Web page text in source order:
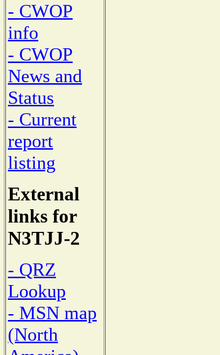
- CWOP
info
- CWOP
News and
Status
- Current
report
listing
External
links for
N3TJJ-2
- QRZ
Lookup
- MSN map
(North